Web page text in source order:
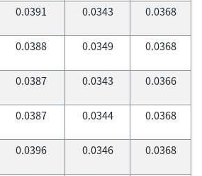
0.0391 0.0343 0.0368
0.0388 0.0349 0.0368
0.0387 0.0343 0.0366
0.0387 0.0344 0.0368
0.0396 0.0346 0.0368